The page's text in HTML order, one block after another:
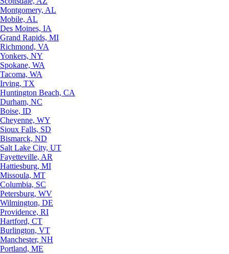
Montgomery, AL
Mobile, AL
Des Moines, IA
Grand Rapids, MI
Richmond, VA
Yonkers, NY
Spokane, WA
Tacoma, WA
Irving, TX
Huntington Beach, CA
Durham, NC
Boise, ID
Cheyenne, WY
Sioux Falls, SD
Bismarck, ND
Salt Lake City, UT
Fayetteville, AR
Hattiesburg, MI
Missoula, MT
Columbia, SC
Petersburg, WV
Wilmington, DE
Providence, RI
Hartford, CT
Burlington, VT
Manchester, NH
Portland, ME